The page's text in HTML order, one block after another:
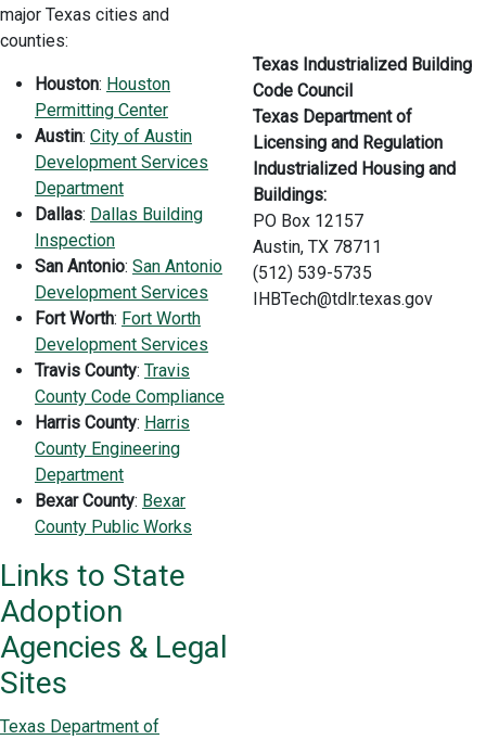
major Texas cities and
counties:
Houston: Houston
Permitting Center
Austin: City of Austin
Development Services
Department
Dallas: Dallas Building
Inspection
San Antonio: San Antonio
Development Services
Fort Worth: Fort Worth
Development Services
Travis County: Travis
County Code Compliance
Harris County: Harris
County Engineering
Department
Bexar County: Bexar
County Public Works
Links to State
Adoption
Agencies & Legal
Sites
Texas Department of
Texas Industrialized Building
Code Council
Texas Department of
Licensing and Regulation
Industrialized Housing and
Buildings:
PO Box 12157
Austin, TX 78711
(512) 539-5735
IHBTech@tdlr.texas.gov